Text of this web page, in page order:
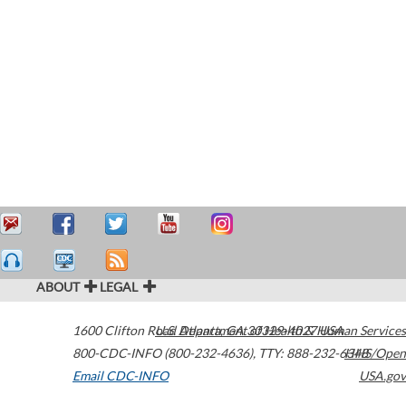
ABOUT LEGAL
1600 Clifton Road Atlanta,GA30329-4027USA
800-CDC-INFO (800-232-4636), TTY: 888-232-6348
Email CDC-INFO
U.S. Department of Health & Human Services
HHS/Open
USA.gov